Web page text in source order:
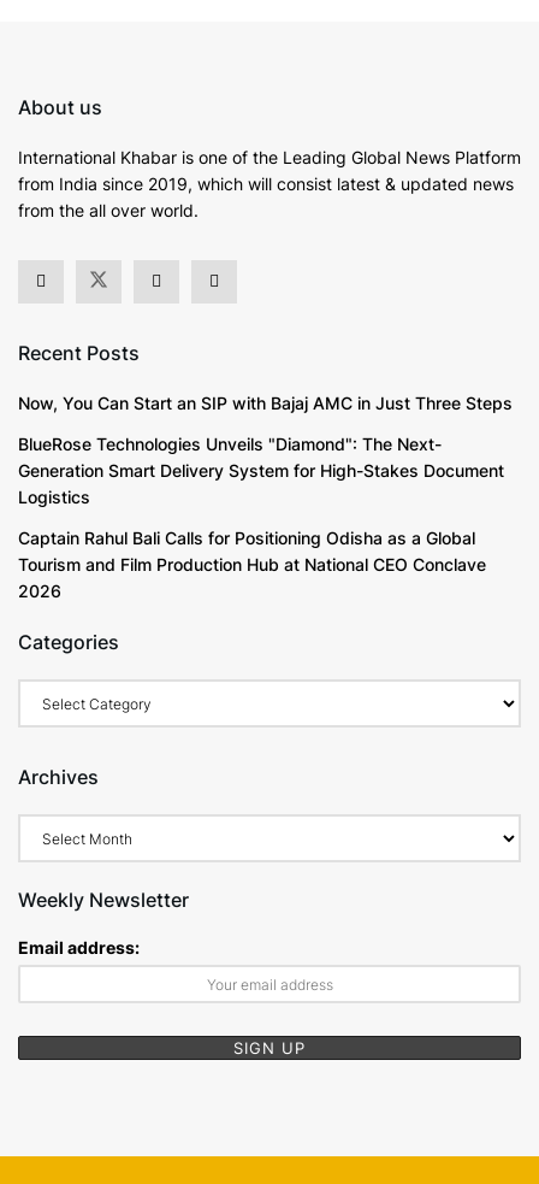
About us
International Khabar is one of the Leading Global News Platform
from India since 2019, which will consist latest & updated news
from the all over world.
Recent Posts
Now, You Can Start an SIP with Bajaj AMC in Just Three Steps
BlueRose Technologies Unveils "Diamond": The Next-
Generation Smart Delivery System for High-Stakes Document
Logistics
Captain Rahul Bali Calls for Positioning Odisha as a Global
Tourism and Film Production Hub at National CEO Conclave
2026
Categories
Archives
Weekly Newsletter
Email address: